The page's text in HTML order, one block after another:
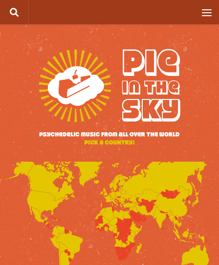
Skip to content